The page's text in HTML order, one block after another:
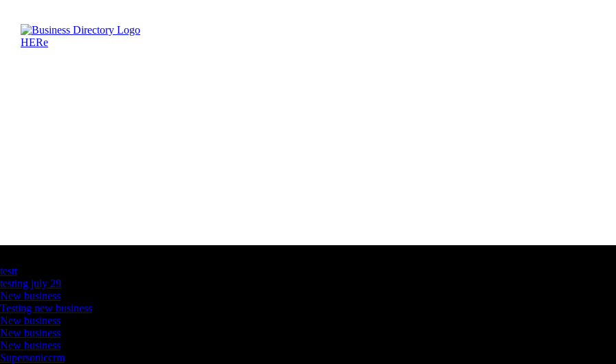
testt
testing july 29
New business
Testing new business
New business
New business
New business
Supersoniccrm